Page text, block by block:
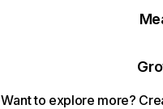
Want to explore more?